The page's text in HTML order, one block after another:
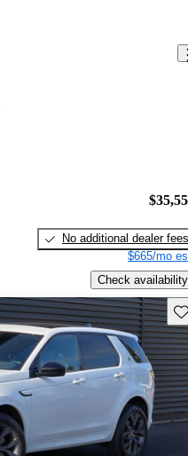
No additional dealer fees
$665/mo
Check availability